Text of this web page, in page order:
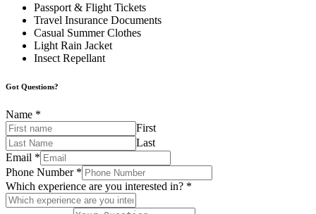
Passport & Flight Tickets
Travel Insurance Documents
Casual Summer Clothes
Light Rain Jacket
Insect Repellant
Got Questions?
Name *
First
Last
Email *
Phone Number *
Which experience are you interested in? *